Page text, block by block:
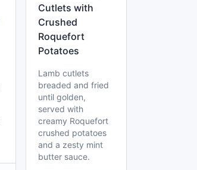
Cutlets with
Crushed
Roquefort
Potatoes
Lamb cutlets
breaded and fried
until golden,
served with
creamy Roquefort
crushed potatoes
and a zesty mint
butter sauce.